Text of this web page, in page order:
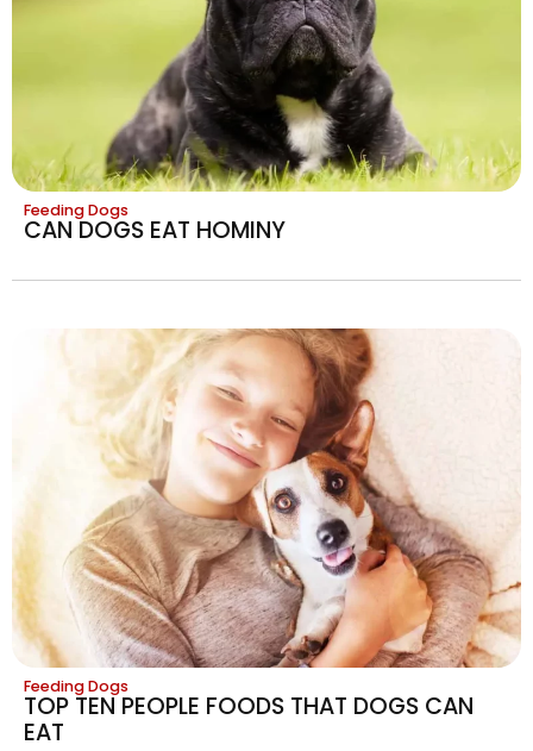
Feeding Dogs
CAN DOGS EAT HOMINY
Feeding Dogs
TOP TEN PEOPLE FOODS THAT DOGS CAN
EAT